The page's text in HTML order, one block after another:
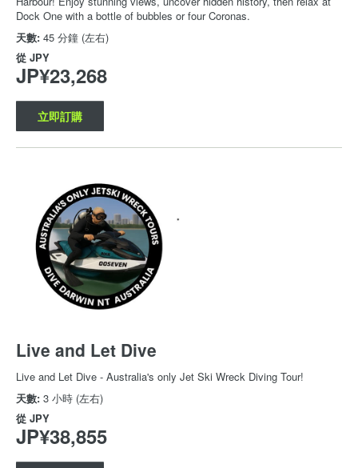
Dock One with a bottle of bubbles or four Coronas.
天數: 45 分鐘 (左右)
從 JPY
JP¥23,268
立即訂購
Live and Let Dive
Live and Let Dive - Australia's only Jet Ski Wreck Diving Tour!
天數: 3 小時 (左右)
從 JPY
JP¥38,855